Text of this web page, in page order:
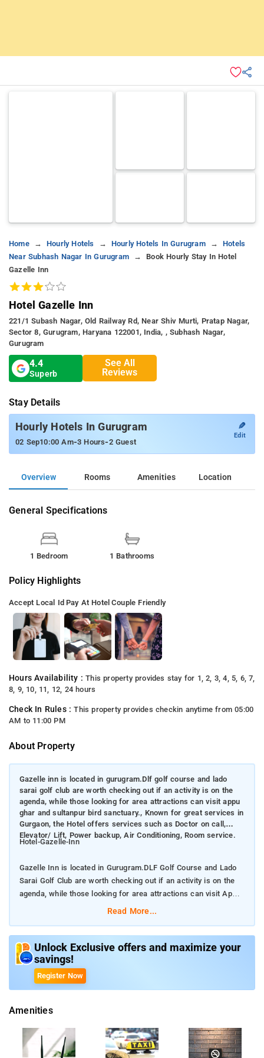
Home Hourly Hotels Hourly Hotels In Gurugram
Hotels
Near Subhash Nagar In Gurugram
Book Hourly Stay In Hotel
Gazelle Inn
Hotel Gazelle Inn
221/1 Subash Nagar, Old Railway Rd, Near Shiv Murti, Pratap Nagar,
Sector 8, Gurugram, Haryana 122001, India, , Subhash Nagar,
Gurugram
4.4
Superb
See All
Reviews
Stay Details
Hourly Hotels In Gurugram
02 Sep10:00 Am-3 Hours-2 Guest
✎
Edit
Overview Rooms Amenities Location
General Specifications
1 Bedroom 1 Bathrooms
Policy Highlights
Accept Local Id Pay At Hotel Couple Friendly
Hours Availability :This property provides stay for 1, 2, 3, 4, 5, 6, 7,
8, 9, 10, 11, 12, 24 hours
Check In Rules :This property provides checkin anytime from 05:00
AM to 11:00 PM
About Property
Gazelle inn is located in gurugram.Dlf golf course and lado
sarai golf club are worth checking out if an activity is on the
agenda, while those looking for area attractions can visit appu
ghar and sultanpur bird sanctuary., Known for great services in
Gurgaon, the Hotel offers services such as Doctor on call,
Elevator/ Lift, Power backup, Air Conditioning, Room service.
Hotel-Gazelle-Inn
Gazelle Inn is located in Gurugram.DLF Golf Course and Lado
Sarai Golf Club are worth checking out if an activity is on the
agenda, while those looking for area attractions can visit Appu
Ghar and Sultanpur Bird Sanctuary.
such as Doctor on call, Elevator/ Lift, Power backup, Air
Conditioning, Room service.
At Gazelle Inn, Gurgaon, many room choices are available
best suited for your needs. All rooms include Interconnected
Wifi, Work Desk, Charging points.
Read More...
Unlock Exclusive offers and maximize your
savings!
Register Now
Amenities